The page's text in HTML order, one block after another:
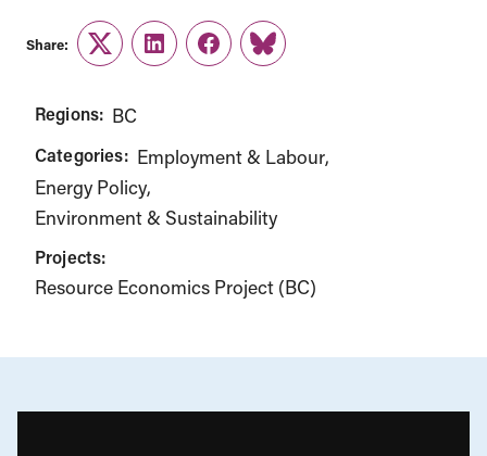
Share:
TwitterLinkedInFacebook
Link
Regions: BC
Categories: Employment & Labour
Energy Policy
Environment & Sustainability
Projects:
Resource Economics Project (BC)